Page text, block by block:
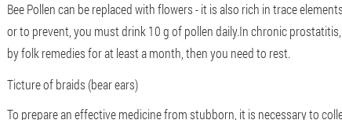
Bee Pollen can be replaced with flowers - it is also rich in trace
or to prevent, you must drink 10 g of pollen daily.In chronic
by folk remedies for at least a month, then you need to rest.
Ticture of braids (bear ears)
To prepare an effective medicine from stubborn, it is necessary to